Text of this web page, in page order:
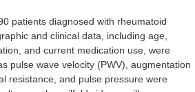
patients diagnosed with rheumatoid
and clinical data, including age,
and current medication use, were
pulse wave velocity (PWV), augmentation
resistance, and pulse pressure were